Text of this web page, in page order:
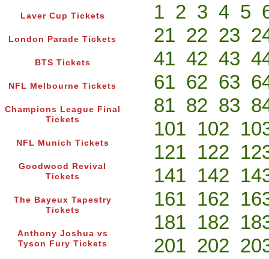
Laver Cup Tickets
London Parade Tickets
BTS Tickets
NFL Melbourne Tickets
Champions League Final
Tickets
NFL Munich Tickets
Goodwood Revival
Tickets
The Bayeux Tapestry
Tickets
Anthony Joshua vs
Tyson Fury Tickets
1 2 3 4 5
21 22 23
41 42 43
61 62 63
81 82 83
101 102
121 122
141 142
161 162
181 182
201 202